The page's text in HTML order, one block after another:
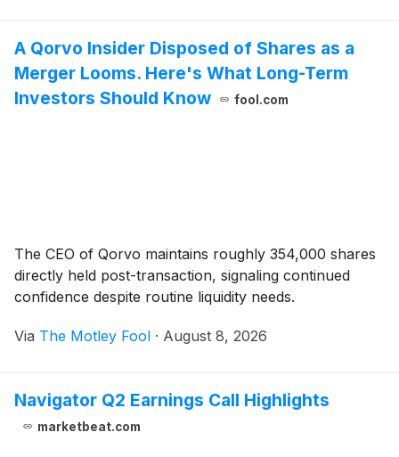
A Qorvo Insider Disposed of Shares as a
Merger Looms. Here's What Long-Term
Investors Should Know
fool.com
The CEO of Qorvo maintains roughly 354,000 shares
directly held post-transaction, signaling continued
confidence despite routine liquidity needs.
Via The Motley Fool · August 8, 2026
Navigator Q2 Earnings Call Highlights
marketbeat.com